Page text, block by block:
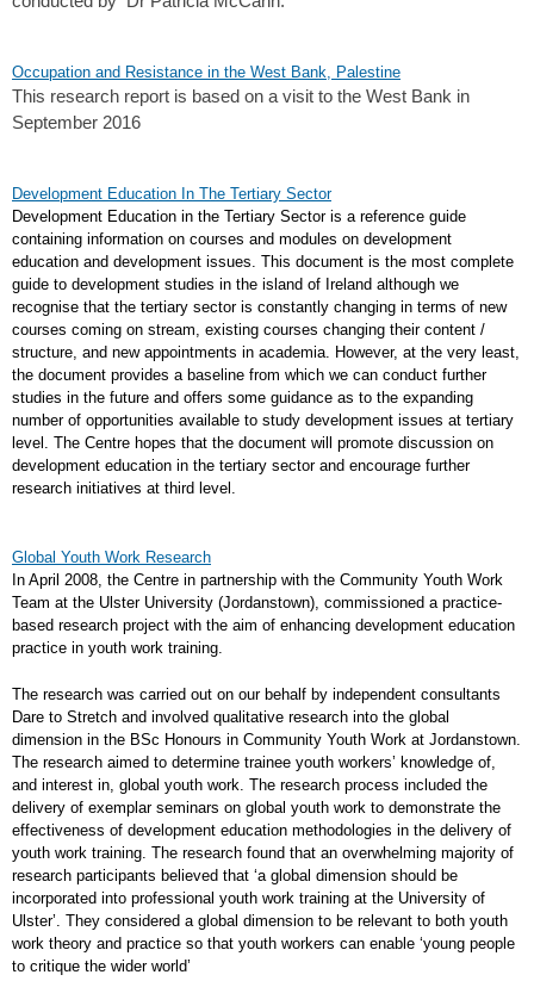
Occupation and Resistance in the West Bank, Palestine
This research report is based on a visit to the West Bank in
September 2016
Development Education In The Tertiary Sector
Development Education in the Tertiary Sector is a reference guide
containing information on courses and modules on development
education and development issues. This document is the most complete
guide to development studies in the island of Ireland although we
recognise that the tertiary sector is constantly changing in terms of new
courses coming on stream, existing courses changing their content /
structure, and new appointments in academia. However, at the very least,
the document provides a baseline from which we can conduct further
studies in the future and offers some guidance as to the expanding
number of opportunities available to study development issues at tertiary
level. The Centre hopes that the document will promote discussion on
development education in the tertiary sector and encourage further
research initiatives at third level.
Global Youth Work Research
In April 2008, the Centre in partnership with the Community Youth Work
Team at the Ulster University (Jordanstown), commissioned a practice-
based research project with the aim of enhancing development education
practice in youth work training.
The research was carried out on our behalf by independent consultants
Dare to Stretch and involved qualitative research into the global
dimension in the BSc Honours in Community Youth Work at Jordanstown.
The research aimed to determine trainee youth workers’ knowledge of,
and interest in, global youth work. The research process included the
delivery of exemplar seminars on global youth work to demonstrate the
effectiveness of development education methodologies in the delivery of
youth work training. The research found that an overwhelming majority of
research participants believed that ‘a global dimension should be
incorporated into professional youth work training at the University of
Ulster’. They considered a global dimension to be relevant to both youth
work theory and practice so that youth workers can enable ‘young people
to critique the wider world’